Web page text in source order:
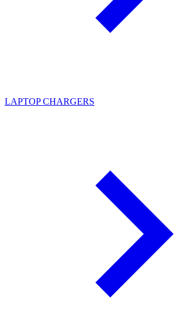
LAPTOP CHARGERS